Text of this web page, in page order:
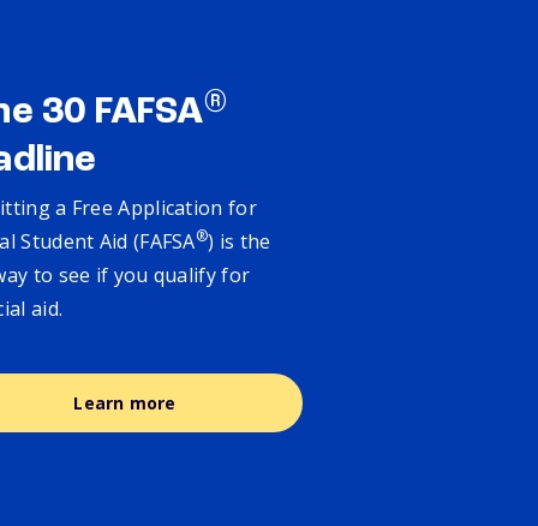
30 FAFSA®
a Free Application for
Student Aid (FAFSA®) is the
to see if you qualify for
aid.
Learn more